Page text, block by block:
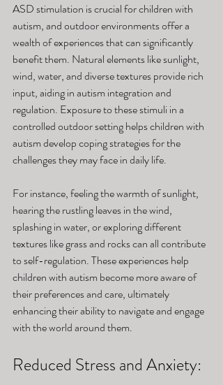
ASD stimulation is crucial for children with
autism, and outdoor environments offer a
wealth of experiences that can significantly
benefit them. Natural elements like sunlight,
wind, water, and diverse textures provide rich
input, aiding in autism integration and
regulation. Exposure to these stimuli in a
controlled outdoor setting helps children with
autism develop coping strategies for the
challenges they may face in daily life.
For instance, feeling the warmth of sunlight,
hearing the rustling leaves in the wind,
splashing in water, or exploring different
textures like grass and rocks can all contribute
to self-regulation. These experiences help
children with autism become more aware of
their preferences and care, ultimately
enhancing their ability to navigate and engage
with the world around them.
Reduced Stress and Anxiety: